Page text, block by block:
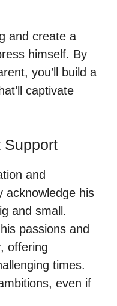
and create a
himself. By
you’ll build a
captivate
Support
and
acknowledge his
and small.
passions and
offering
times.
even if